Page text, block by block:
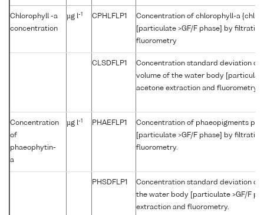
Chlorophyll -a
concentration
µg l-1 CPHLFLP1
Concentration of chlorophyll-a {chl-
[particulate >GF/F phase] by
fluorometry
CLSDFLP1
Concentration standard deviation of
volume of the water body
acetone extraction and fluorometry
Concentration
of
phaeophytin-
a
µg l-1 PHAEFLP1
Concentration of phaeopigments
[particulate >GF/F phase] by
fluorometry.
PHSDFLP1
Concentration standard deviation of
the water body [particulate >GF/F
extraction and fluorometry.